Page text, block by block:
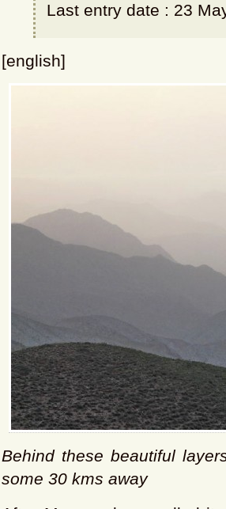
Last entry date : 23
[english]
Behind these beautiful
some 30 kms away